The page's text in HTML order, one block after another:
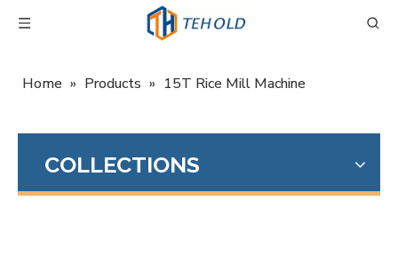
Home » Products » 15T Rice Mill Machine
COLLECTIONS